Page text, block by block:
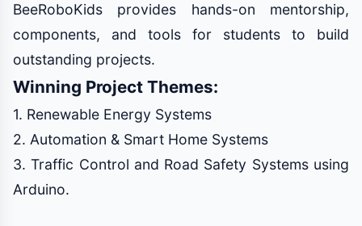
BeeRoboKids provides hands-on mentorship,
components, and tools for students to build
outstanding projects.
Winning Project Themes:
1. Renewable Energy Systems
2. Automation & Smart Home Systems
3. Traffic Control and Road Safety Systems using
Arduino.